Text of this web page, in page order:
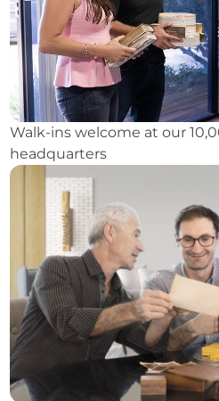
Walk-ins welcome at our
headquarters